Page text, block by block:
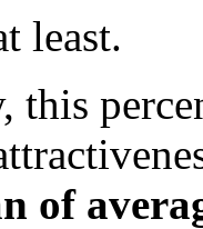
least.
of